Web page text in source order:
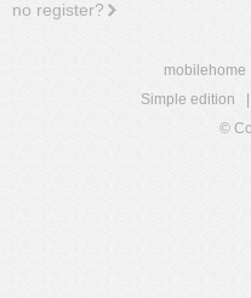
no register?
mobilehome
Simple edition
©